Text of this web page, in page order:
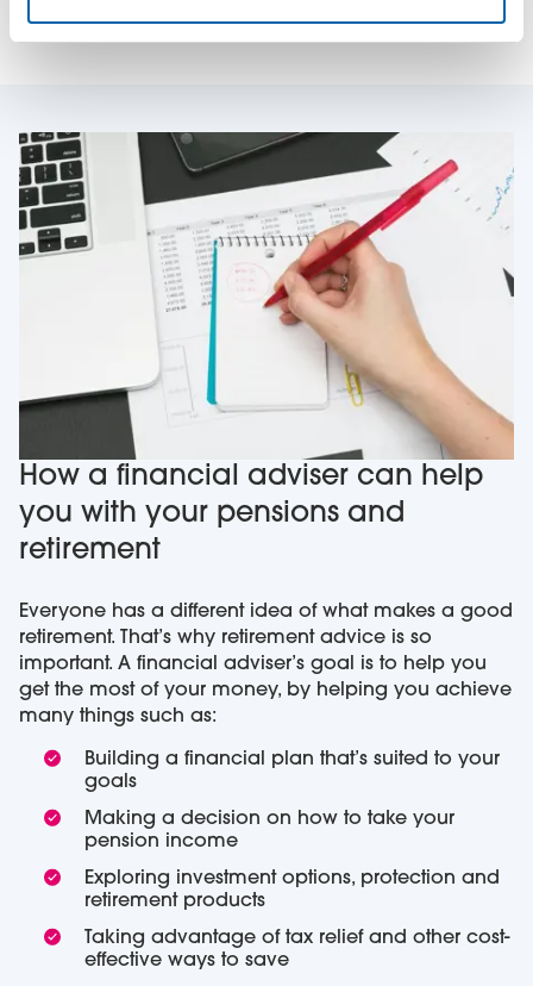
How a financial adviser can help
you with your pensions and
retirement
Everyone has a different idea of what makes a good
retirement. That’s why retirement advice is so
important. A financial adviser’s goal is to help you
get the most of your money, by helping you achieve
many things such as:
Building a financial plan that’s suited to your
goals
Making a decision on how to take your
pension income
Exploring investment options, protection and
retirement products
Taking advantage of tax relief and other cost-
effective ways to save